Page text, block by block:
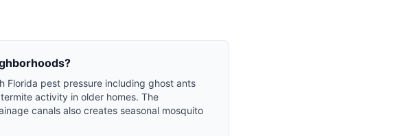
Florida pest pressure including ghost ants
activity in older homes. The
canals also creates seasonal mosquito